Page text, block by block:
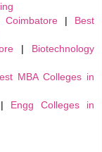
| Best
| Biotechnology
MBA Colleges in
| Engg Colleges in